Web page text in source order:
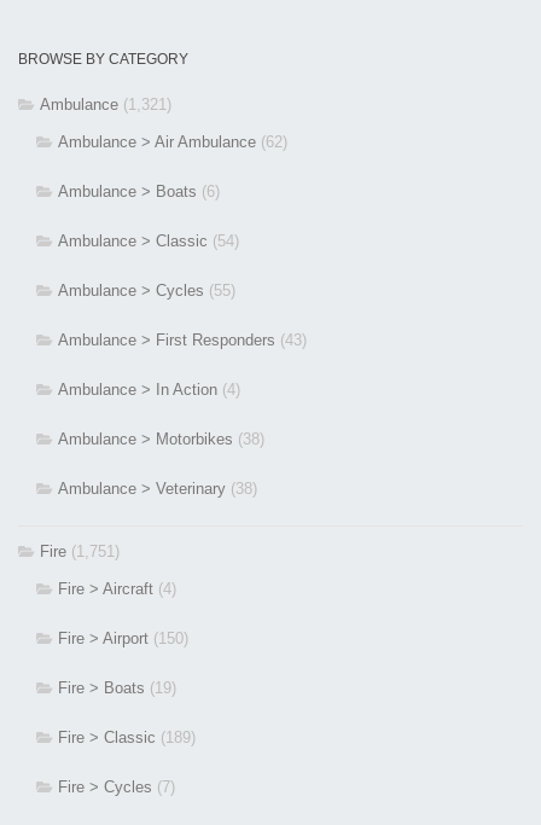
BROWSE BY CATEGORY
Ambulance (1,321)
Ambulance > Air Ambulance (62)
Ambulance > Boats (6)
Ambulance > Classic (54)
Ambulance > Cycles (55)
Ambulance > First Responders (43)
Ambulance > In Action (4)
Ambulance > Motorbikes (38)
Ambulance > Veterinary (38)
Fire (1,751)
Fire > Aircraft (4)
Fire > Airport (150)
Fire > Boats (19)
Fire > Classic (189)
Fire > Cycles (7)